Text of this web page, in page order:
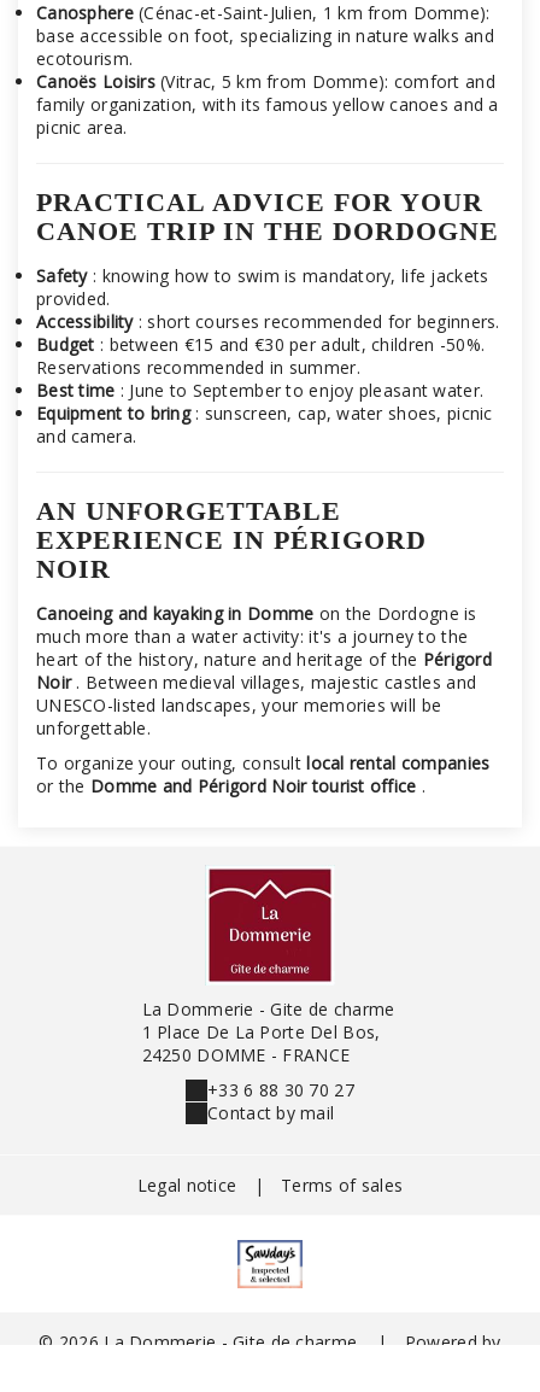
Canosphere(Cénac-et-Saint-Julien, 1 km from Domme):
base accessible on foot, specializing in nature walks and
ecotourism.
Canoës Loisirs(Vitrac, 5 km from Domme): comfort and
family organization, with its famous yellow canoes and a
picnic area.
PRACTICAL ADVICE FOR YOUR
CANOE TRIP IN THE DORDOGNE
Safety: knowing how to swim is mandatory, life jackets
provided.
Accessibility: short courses recommended for beginners.
Budget : between €15 and €30 per adult, children -50%.
Reservations recommended in summer.
Best time : June to September to enjoy pleasant water.
Equipment to bring: sunscreen, cap, water shoes, picnic
and camera.
AN UNFORGETTABLE
EXPERIENCE IN PÉRIGORD
NOIR
Canoeing and kayaking in Domme on the Dordogne is
much more than a water activity: it's a journey to the
heart of the history, nature and heritage of the Périgord
Noir. Between medieval villages, majestic castles and
UNESCO-listed landscapes, your memories will be
unforgettable.
To organize your outing, consultlocal rental companies
or the Domme and Périgord Noir tourist office .
La Dommerie - Gite de charme
1 Place De La Porte Del Bos,
24250 DOMME - FRANCE
+33 6 88 30 70 27
Contact by mail
Legal notice | Terms of sales
© 2026 La Dommerie - Gite de charme | Powered by